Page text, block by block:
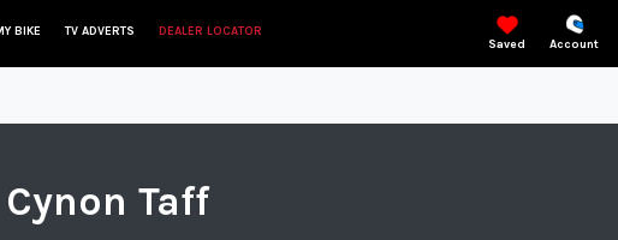
Saved Account
BIKE TV ADVERTS DEALER LOCATOR
Taff